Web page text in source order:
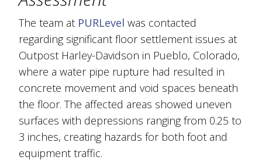
The team at PURLevel was contacted
regarding significant floor settlement issues at
Outpost Harley-Davidson in Pueblo, Colorado,
where a water pipe rupture had resulted in
concrete movement and void spaces beneath
the floor. The affected areas showed uneven
surfaces with depressions ranging from 0.25 to
3 inches, creating hazards for both foot and
equipment traffic.